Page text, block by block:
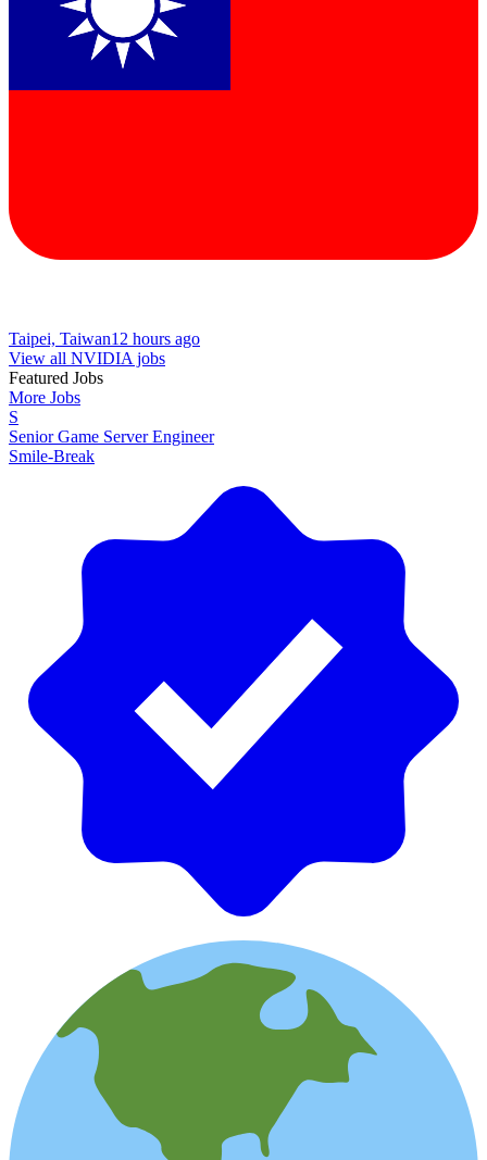
Taipei, Taiwan12 hours ago
View all NVIDIA jobs
Featured Jobs
More Jobs
S
Senior Game Server Engineer
Smile-Break